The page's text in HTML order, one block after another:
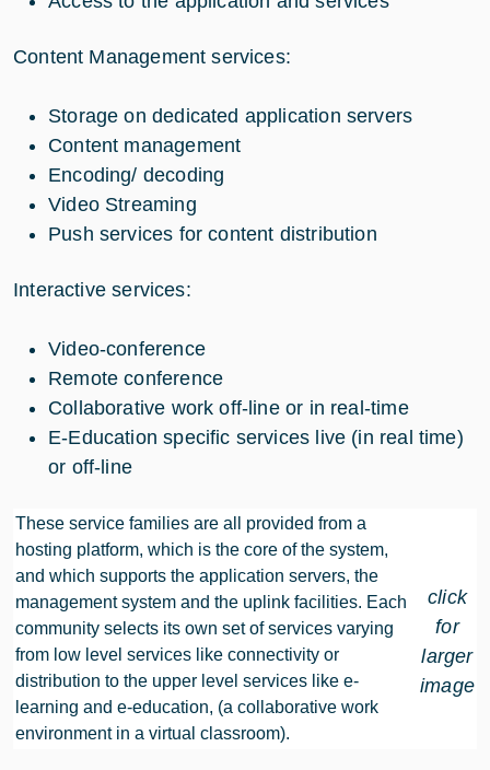
Content Management services:
Storage on dedicated application servers
Content management
Encoding/ decoding
Video Streaming
Push services for content distribution
Interactive services:
Video-conference
Remote conference
Collaborative work off-line or in real-time
E-Education specific services live (in real time)
or off-line
These service families are all provided from a
hosting platform, which is the core of the system,
and which supports the application servers, the
management system and the uplink facilities. Each
community selects its own set of services varying
from low level services like connectivity or
distribution to the upper level services like e-
learning and e-education, (a collaborative work
environment in a virtual classroom).
click
for
larger
image